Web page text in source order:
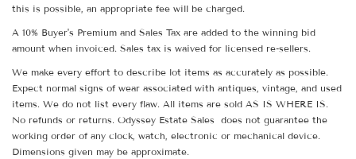
this is possible, an appropriate fee will be charged.
A 10% Buyer's Premium and Sales Tax are added to the winning bid
amount when invoiced. Sales tax is waived for licensed re-sellers.
We make every effort to describe lot items as accurately as possible.
Expect normal signs of wear associated with antiques, vintage, and used
items. We do not list every flaw. All items are sold AS IS WHERE IS.
No refunds or returns. Odyssey Estate Sales does not guarantee the
working order of any clock, watch, electronic or mechanical device.
Dimensions given may be approximate.